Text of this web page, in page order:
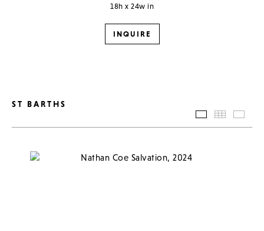
18h x 24w in
INQUIRE
ST BARTHS
SLIDESHOW